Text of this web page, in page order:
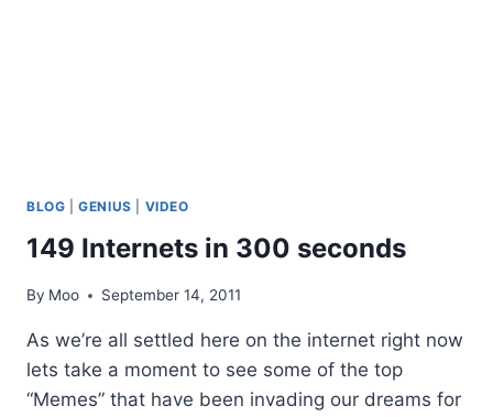
BLOG |GENIUS VIDEO
149 Internets in 300 seconds
By Moo September 14, 2011
As we’re all settled here on the internet right now
lets take a moment to see some of the top
“Memes” that have been invading our dreams for